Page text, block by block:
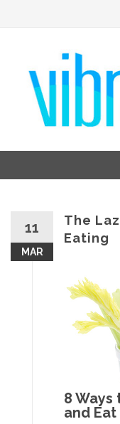
content
11
MAR
The
Eating
8 Ways
and